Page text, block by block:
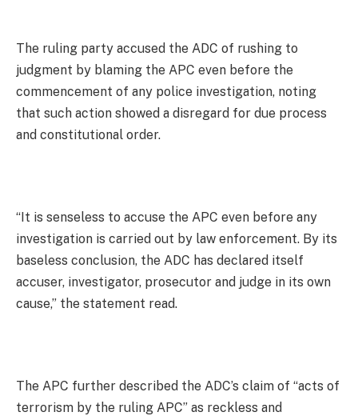
The ruling party accused the ADC of rushing to
judgment by blaming the APC even before the
commencement of any police investigation, noting
that such action showed a disregard for due process
and constitutional order.
“It is senseless to accuse the APC even before any
investigation is carried out by law enforcement. By its
baseless conclusion, the ADC has declared itself
accuser, investigator, prosecutor and judge in its own
cause,” the statement read.
The APC further described the ADC’s claim of “acts of
terrorism by the ruling APC” as reckless and